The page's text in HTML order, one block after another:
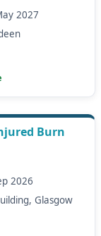
2027
Burn
2026
Glasgow